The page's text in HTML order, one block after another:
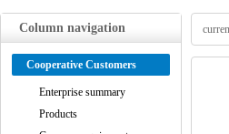
Column navigation
Cooperative Customers
Enterprise summary
Products